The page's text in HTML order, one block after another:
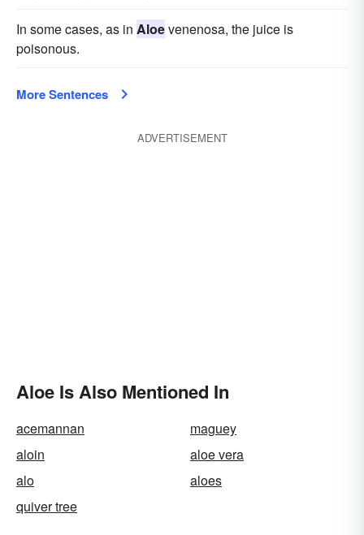
In some cases, as in Aloevenenosa, the juice is
poisonous.
More Sentences
ADVERTISEMENT
Aloe Is Also Mentioned In
acemannan
maguey
aloin
aloe vera
alo
aloes
quiver tree